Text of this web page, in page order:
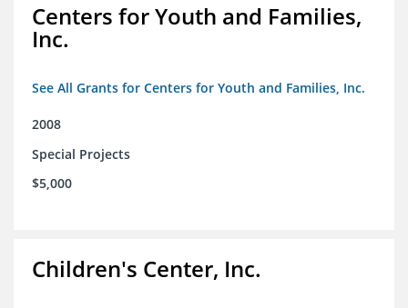
Centers for Youth and Families,
Inc.
See All Grants for Centers for Youth and Families, Inc.
2008
Special Projects
$5,000
Children's Center, Inc.